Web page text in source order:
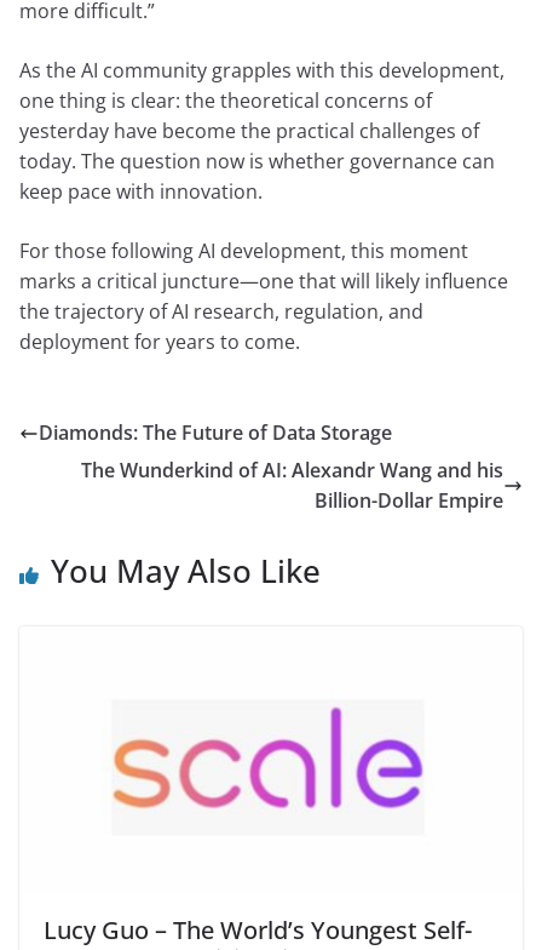
more difficult.”
As the AI community grapples with this development,
one thing is clear: the theoretical concerns of
yesterday have become the practical challenges of
today. The question now is whether governance can
keep pace with innovation.
For those following AI development, this moment
marks a critical juncture—one that will likely influence
the trajectory of AI research, regulation, and
deployment for years to come.
Diamonds: The Future of Data Storage
The Wunderkind of AI: Alexandr Wang and his
Billion-Dollar Empire
You May Also Like
Lucy Guo – The World’s Youngest Self-